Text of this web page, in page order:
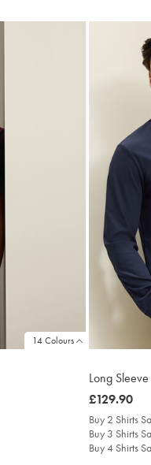
14 Colours
Long
was
£129.90
£129.90
Buy 2 Shirts
Buy 3 Shirts
Buy 4 Shirts